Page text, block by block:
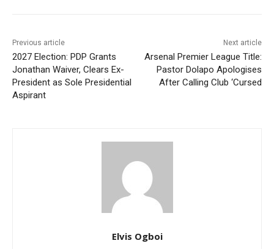
Previous article
2027 Election: PDP Grants
Jonathan Waiver, Clears Ex-
President as Sole Presidential
Aspirant
Next article
Arsenal Premier League Title:
Pastor Dolapo Apologises
After Calling Club ‘Cursed
Elvis Ogboi